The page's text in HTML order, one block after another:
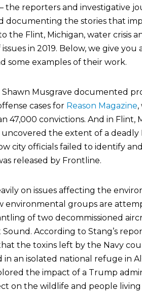
the reporters and investigative
documenting the stories that
the Flint, Michigan, water crisis
in 2019. Below, we give
some examples of their work.
Shawn Musgrave documented
cases for Reason Magazine,
convictions. And in Flint,
the extent of a deadly
city officials failed to identify
released by Frontline.
on issues affecting the
environmental groups are
of two decommissioned
According to Stang’s
the toxins left by the Navy
an isolated national refuge in
the impact of a Trump
on the wildlife and people